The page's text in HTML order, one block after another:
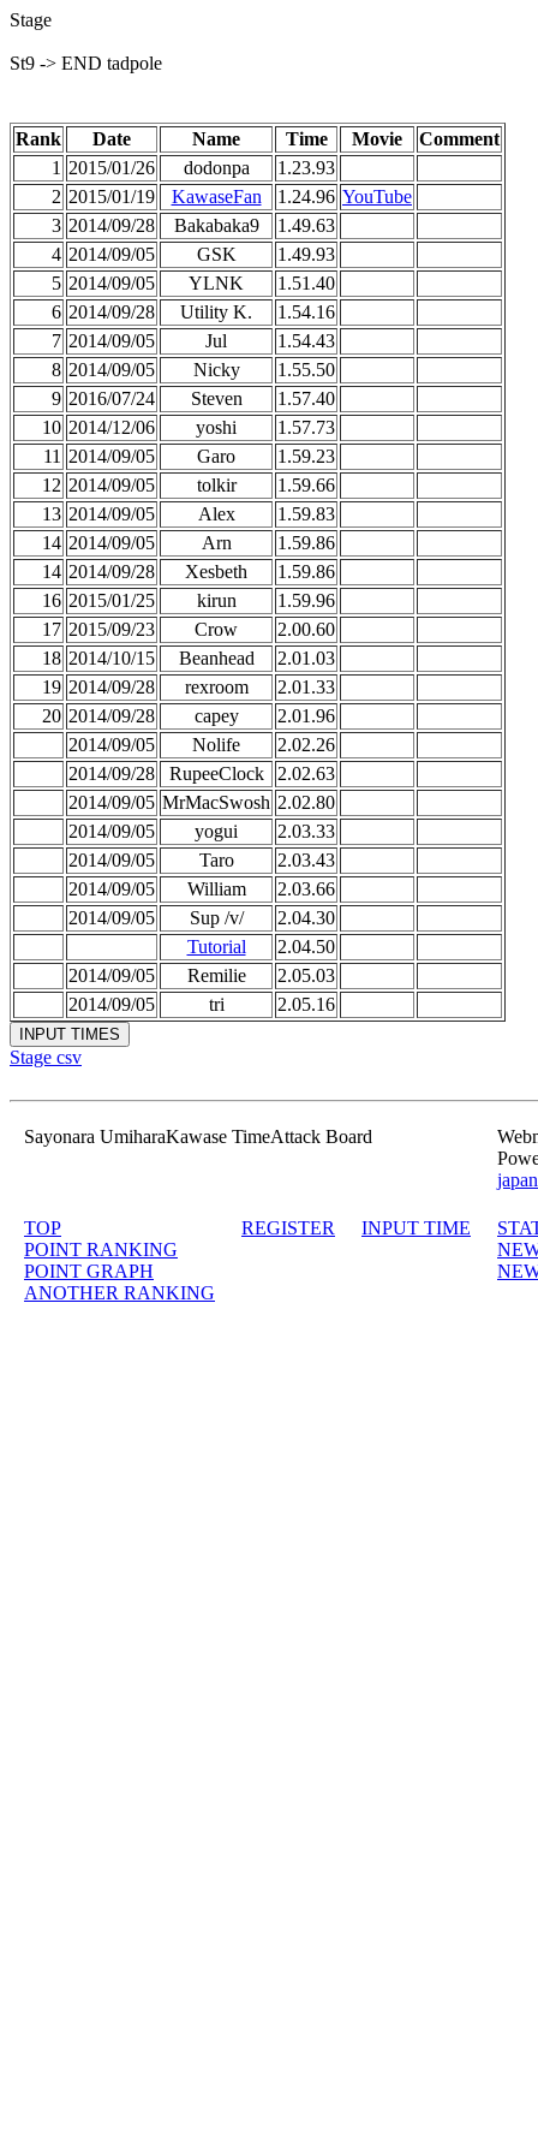
Stage
St9 -> END tadpole
Rank Date Name Time Movie
Comment
1 2015/01/26 dodonpa
1.23.93
2 2015/01/19 KawaseFan 1.24.96 YouTube
3 2014/09/28 Bakabaka9
1.49.63
4 2014/09/05 GSK
1.49.93
5 2014/09/05 YLNK
1.51.40
6 2014/09/28 Utility K.
1.54.16
7 2014/09/05 Jul
1.54.43
8 2014/09/05 Nicky
1.55.50
9 2016/07/24 Steven
1.57.40
10 2014/12/06 yoshi
1.57.73
11 2014/09/05 Garo
1.59.23
12 2014/09/05 tolkir
1.59.66
13 2014/09/05 Alex
1.59.83
14 2014/09/05 Arn
1.59.86
14 2014/09/28 Xesbeth
1.59.86
16 2015/01/25 kirun
1.59.96
17 2015/09/23 Crow
2.00.60
18 2014/10/15 Beanhead
2.01.03
19 2014/09/28 rexroom
2.01.33
20 2014/09/28 capey
2.01.96
2014/09/05
Nolife
2.02.26
2014/09/28
RupeeClock
2.02.63
2014/09/05 MrMacSwosh 2.02.80
2014/09/05
yogui
2.03.33
2014/09/05
Taro
2.03.43
2014/09/05
William
2.03.66
2014/09/05
Sup /v/
2.04.30
Tutorial
2.04.50
2014/09/05
Remilie
2.05.03
2014/09/05
tri 2.05.16
Stage csv
Sayonara UmiharaKawase TimeAttack Board
japan
TOP
POINT RANKING
POINT GRAPH
ANOTHER RANKING
REGISTER INPUT TIME